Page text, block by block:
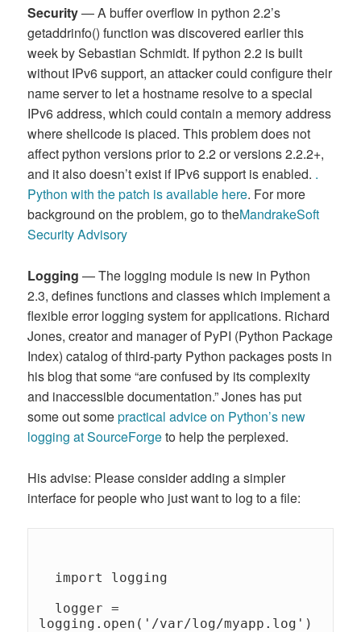
Security— A buffer overflow in python 2.2’s
getaddrinfo() function was discovered earlier this
week by Sebastian Schmidt. If python 2.2 is built
without IPv6 support, an attacker could configure their
name server to let a hostname resolve to a special
IPv6 address, which could contain a memory address
where shellcode is placed. This problem does not
affect python versions prior to 2.2 or versions 2.2.2+,
and it also doesn’t exist if IPv6 support is enabled. .
Python with the patch is available here. For more
background on the problem, go to theMandrakeSoft
Security Advisory
Logging — The logging module is new in Python
2.3, defines functions and classes which implement a
flexible error logging system for applications. Richard
Jones, creator and manager of PyPI (Python Package
Index) catalog of third-party Python packages posts in
his blog that some “are confused by its complexity
and inaccessible documentation.” Jones has put
some out somepractical advice on Python’s new
logging at SourceForgeto help the perplexed.
His advise: Please consider adding a simpler
interface for people who just want to log to a file:
logging.open('/var/log/myapp.log')